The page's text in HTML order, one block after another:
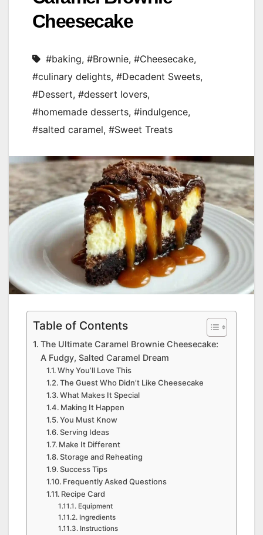
Cheesecake
#baking, #Brownie, #Cheesecake,
#culinary delights, #Decadent Sweets,
#Dessert, #dessert lovers,
#homemade desserts, #indulgence,
#salted caramel, #Sweet Treats
Table of Contents
The Ultimate Caramel Brownie Cheesecake:
A Fudgy, Salted Caramel Dream
Why You’ll Love This
The Guest Who Didn’t Like Cheesecake
What Makes It Special
Making It Happen
You Must Know
Serving Ideas
Make It Different
Storage and Reheating
Success Tips
Frequently Asked Questions
Recipe Card
Equipment
Ingredients
Instructions